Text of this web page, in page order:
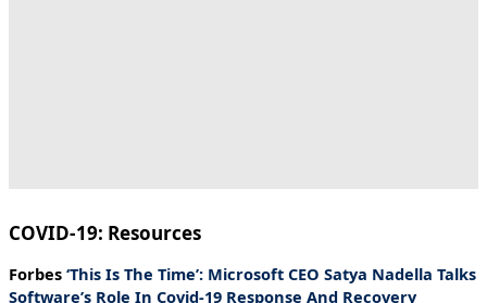
COVID-19: Resources
Forbes ‘This Is The Time’: Microsoft CEO Satya Nadella Talks
Software’s Role In Covid-19 Response And Recovery